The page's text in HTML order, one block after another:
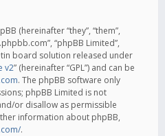
(hereinafter “they”, “them”,
“phpBB Limited”,
board solution released under
v2” (hereinafter “GPL”) and can be
. The phpBB software only
phpBB Limited is not
or disallow as permissible
information about phpBB,
.